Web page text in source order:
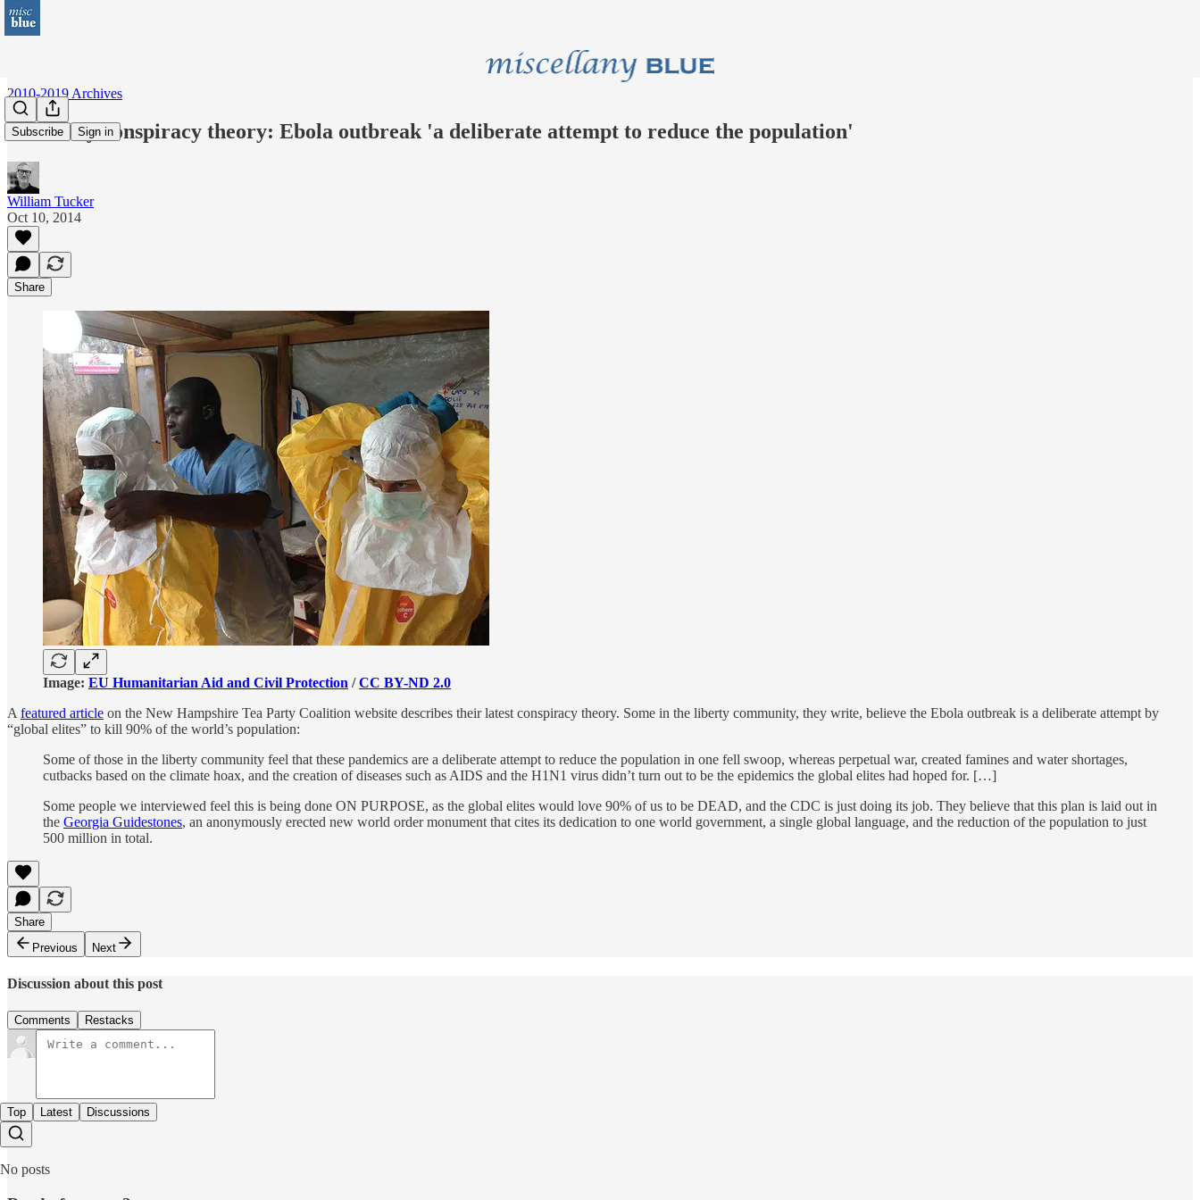
Subscribe Sign in
2010-2019 Archives
Tea Party conspiracy theory: Ebola outbreak 'a deliberate attempt to reduce the population'
William Tucker
Oct 10, 2014
Share
Image: EU Humanitarian Aid and Civil Protection /CC BY-ND 2.0
A featured article on the New Hampshire Tea Party Coalition website describes their latest conspiracy theory. Some in the liberty community, they write, believe the Ebola outbreak is a deliberate attempt by
“global elites” to kill 90% of the world’s population:
Some of those in the liberty community feel that these pandemics are a deliberate attempt to reduce the population in one fell swoop, whereas perpetual war, created famines and water shortages,
cutbacks based on the climate hoax, and the creation of diseases such as AIDS and the H1N1 virus didn’t turn out to be the epidemics the global elites had hoped for. […]
Some people we interviewed feel this is being done ON PURPOSE, as the global elites would love 90% of us to be DEAD, and the CDC is just doing its job. They believe that this plan is laid out in
the Georgia Guidestones, an anonymously erected new world order monument that cites its dedication to one world government, a single global language, and the reduction of the population to just
500 million in total.
Share
Previous
Next
Discussion about this post
Comments Restacks
Top Latest Discussions
No posts